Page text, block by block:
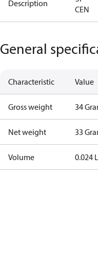
Description
CEN
General
Characteristic Value
Gross weight 34
Net weight 33
Volume 0.024